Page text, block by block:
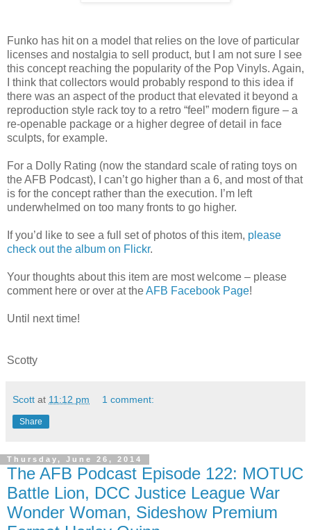
Funko has hit on a model that relies on the love of particular
licenses and nostalgia to sell product, but I am not sure I see
this concept reaching the popularity of the Pop Vinyls. Again,
I think that collectors would probably respond to this idea if
there was an aspect of the product that elevated it beyond a
reproduction style rack toy to a retro “feel” modern figure – a
re-openable package or a higher degree of detail in face
sculpts, for example.
For a Dolly Rating (now the standard scale of rating toys on
the AFB Podcast), I can’t go higher than a 6, and most of that
is for the concept rather than the execution. I’m left
underwhelmed on too many fronts to go higher.
If you’d like to see a full set of photos of this item, please
check out the album on Flickr.
Your thoughts about this item are most welcome – please
comment here or over at theAFB Facebook Page!
Until next time!
Scotty
Scott at 11:12 pm 1 comment:
Share
Thursday, June 26, 2014
The AFB Podcast Episode 122: MOTUC
Battle Lion, DCC Justice League War
Wonder Woman, Sideshow Premium